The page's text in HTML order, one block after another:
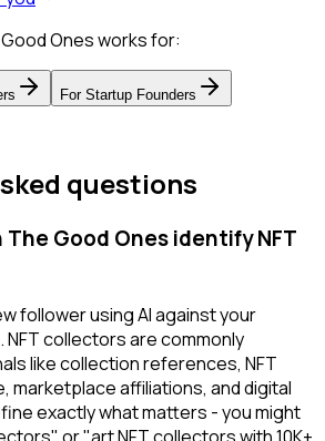
Ones works for:
For Startup Founders
questions
The Good Ones identify NFT
follower using AI against your
collectors are commonly
like collection references, NFT
marketplace affiliations, and digital
exactly what matters - you might